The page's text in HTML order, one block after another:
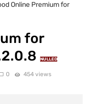
Online Premium for
for
NULLED
0 454 views